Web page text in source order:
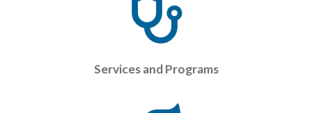
Services and Programs